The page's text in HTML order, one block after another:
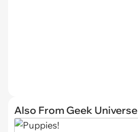
Also From Geek Universe